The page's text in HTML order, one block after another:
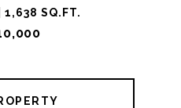
1,638 SQ.FT.